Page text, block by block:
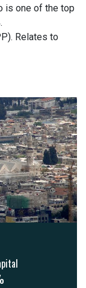
is one of the top
Relates to